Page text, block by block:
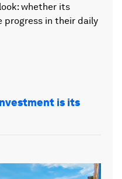
whether its
progress in their daily
is its